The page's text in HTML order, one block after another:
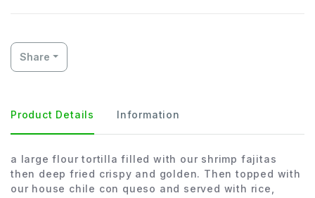
Share
Product Details Information
a large flour tortilla filled with our shrimp fajitas
then deep fried crispy and golden. Then topped with
our house chile con queso and served with rice,